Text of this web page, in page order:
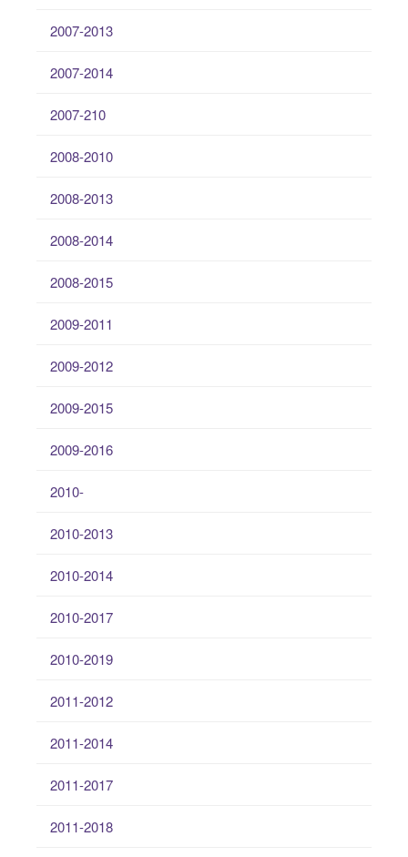
2007-2013
2007-2014
2007-210
2008-2010
2008-2013
2008-2014
2008-2015
2009-2011
2009-2012
2009-2015
2009-2016
2010-
2010-2013
2010-2014
2010-2017
2010-2019
2011-2012
2011-2014
2011-2017
2011-2018